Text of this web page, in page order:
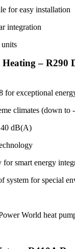
for easy installation
integration
units
– R290
for exceptional
climates (down to
dB(A)
smart energy
system for special